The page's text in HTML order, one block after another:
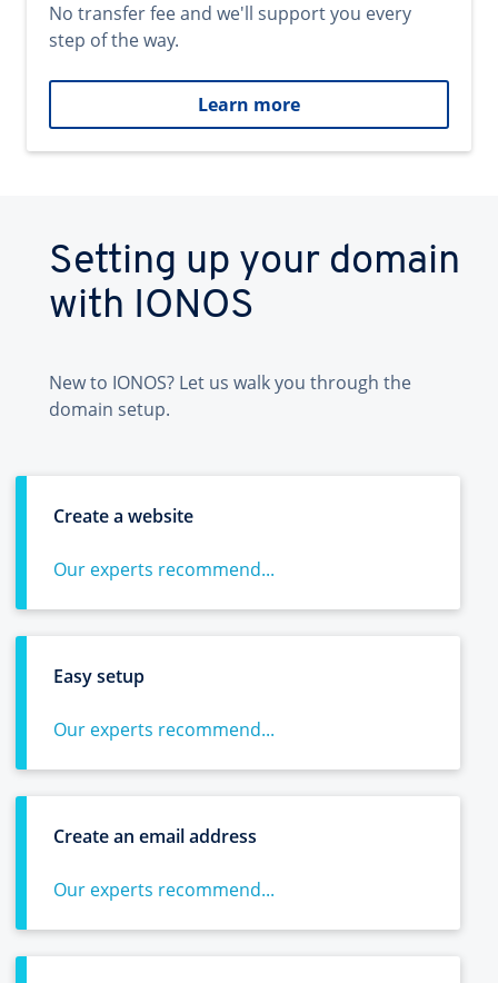
No transfer fee and we'll support you every
step of the way.
Learn more
Setting up your domain
with IONOS
New to IONOS? Let us walk you through the
domain setup.
Create a website
Our experts recommend...
Easy setup
Our experts recommend...
Create an email address
Our experts recommend...